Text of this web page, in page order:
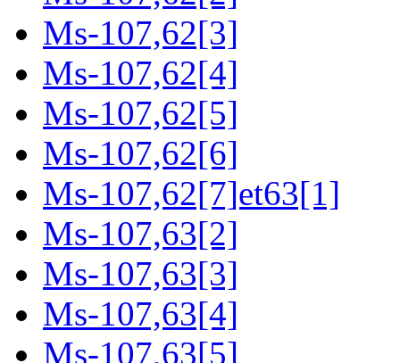
Ms-107,62[3]
Ms-107,62[4]
Ms-107,62[5]
Ms-107,62[6]
Ms-107,62[7]et63[1]
Ms-107,63[2]
Ms-107,63[3]
Ms-107,63[4]
Ms-107,63[5]